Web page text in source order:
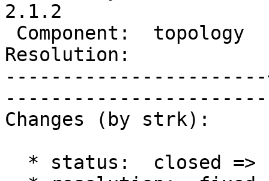
2.1.2
Resolution:            |
Changes (by strk):